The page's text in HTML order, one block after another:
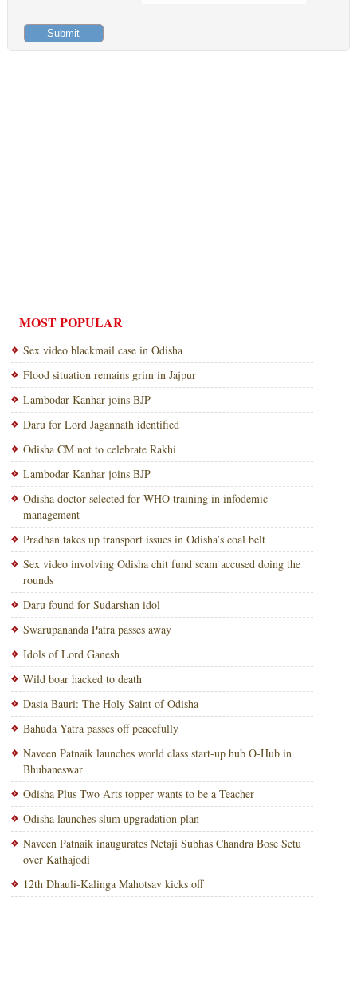
MOST POPULAR
Sex video blackmail case in Odisha
Flood situation remains grim in Jajpur
Lambodar Kanhar joins BJP
Daru for Lord Jagannath identified
Odisha CM not to celebrate Rakhi
Lambodar Kanhar joins BJP
Odisha doctor selected for WHO training in infodemic
management
Pradhan takes up transport issues in Odisha’s coal belt
Sex video involving Odisha chit fund scam accused doing the
rounds
Daru found for Sudarshan idol
Swarupananda Patra passes away
Idols of Lord Ganesh
Wild boar hacked to death
Dasia Bauri: The Holy Saint of Odisha
Bahuda Yatra passes off peacefully
Naveen Patnaik launches world class start-up hub O-Hub in
Bhubaneswar
Odisha Plus Two Arts topper wants to be a Teacher
Odisha launches slum upgradation plan
Naveen Patnaik inaugurates Netaji Subhas Chandra Bose Setu
over Kathajodi
12th Dhauli-Kalinga Mahotsav kicks off